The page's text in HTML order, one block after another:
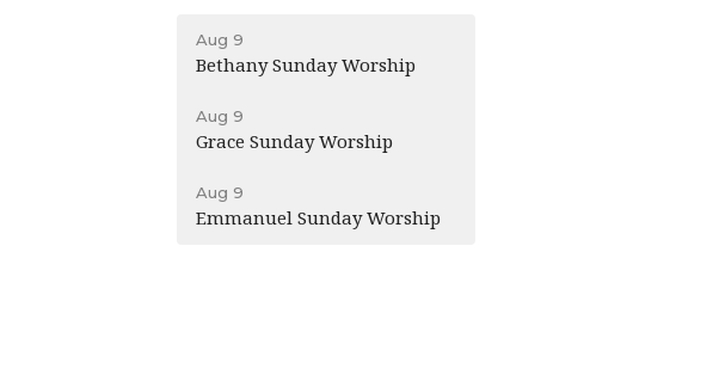
Aug 9
Bethany Sunday Worship
Aug 9
Grace Sunday Worship
Aug 9
Emmanuel Sunday Worship